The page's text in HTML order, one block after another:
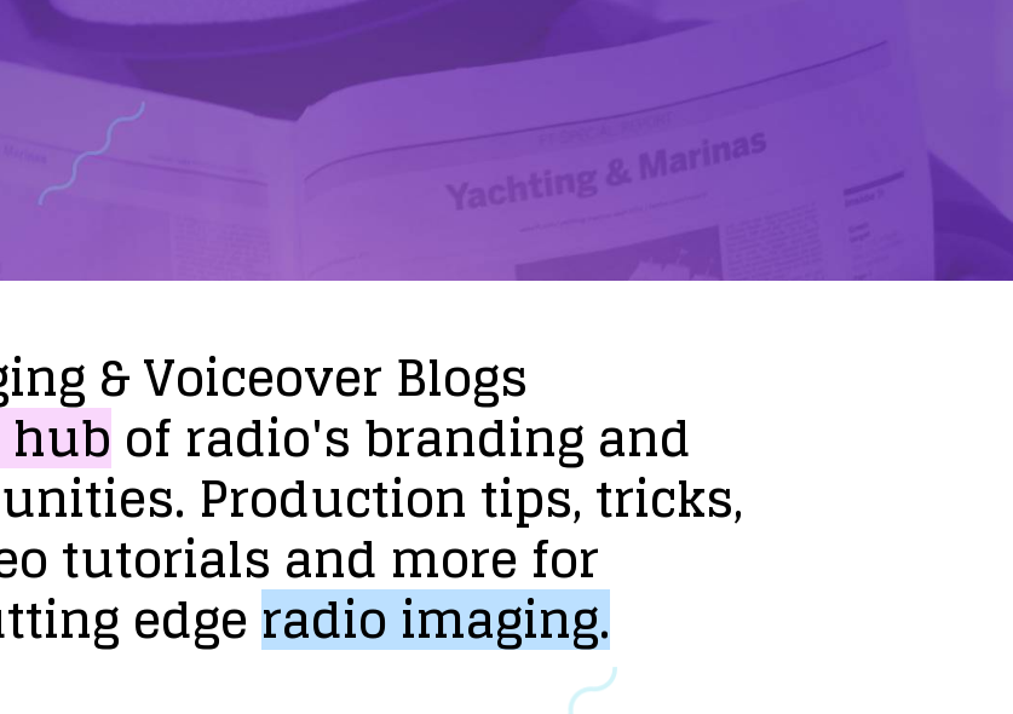
&VoiceoverBlogs
hubofradio'sbrandingand
Productiontips,tricks,
tutorials and more for
edgeradioimaging.